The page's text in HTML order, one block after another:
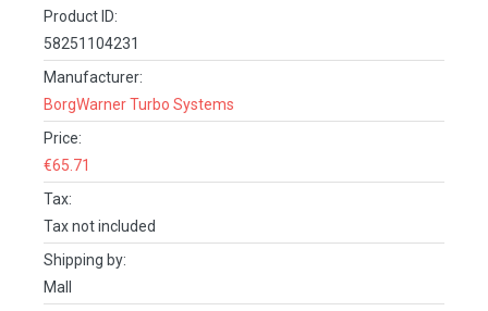
DESCRIPTION
SPECIFICATIONS
REVIEWS (0)
Product ID:
58251104231
Manufacturer:
BorgWarner Turbo Systems
Price:
€65.71
Tax:
Tax not included
Shipping by:
Mall